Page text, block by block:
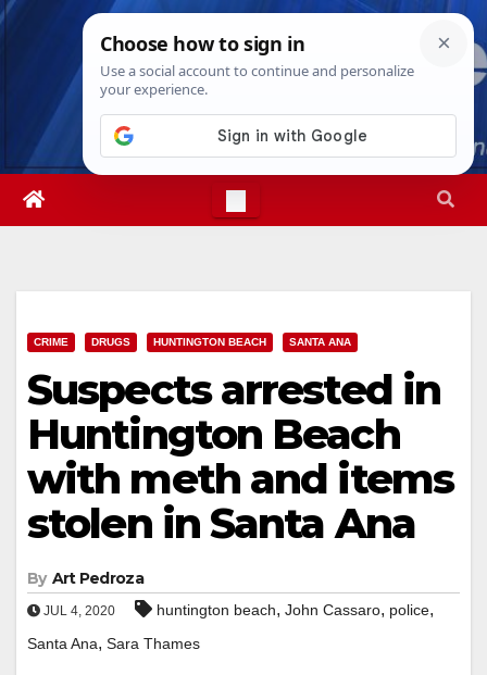
Skip
Thu. Aug 6th, 20266:55:57 AM
CRIME DRUGS HUNTINGTON BEACH SANTA ANA
Suspects arrested in
Huntington Beach
with meth and items
stolen in Santa Ana
By Art Pedroza
JUL 4, 2020 huntington beach, John Cassaro, police,
Santa Ana, Sara Thames